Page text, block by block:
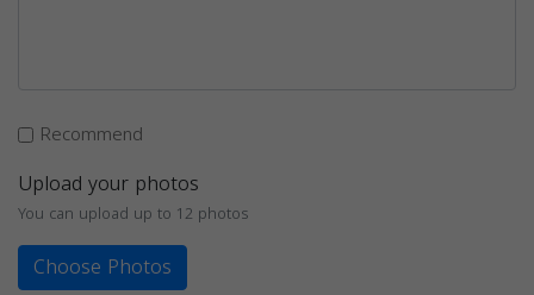
Recommend
Upload your photos
You can upload up to 12 photos
Choose Photos